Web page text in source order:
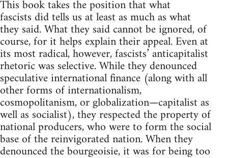
This book takes the position that what
fascists did tells us at least as much as what
they said. What they said cannot be ignored, of
course, for it helps explain their appeal. Even at
its most radical, however, fascists’ anticapitalist
rhetoric was selective. While they denounced
speculative international finance (along with all
other forms of internationalism,
cosmopolitanism, or globalization—capitalist as
well as socialist), they respected the property of
national producers, who were to form the social
base of the reinvigorated nation. When they
denounced the bourgeoisie, it was for being too